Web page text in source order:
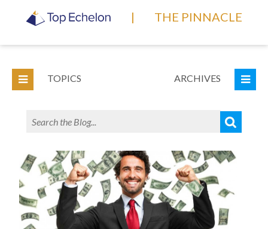
| THE PINNACLE
TOPICS ARCHIVES